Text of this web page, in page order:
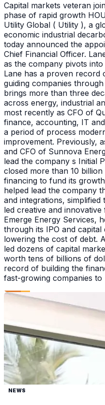
Capital markets veteran
phase of rapid growth
Utility Global ( Utility ), a
economic industrial
today announced the
Chief Financial Officer.
as the company pivots
Lane has a proven record
guiding companies
brings more than three
across energy, industrial
most recently as CFO of
finance, accounting, IT
a period of process
improvement. Previously,
and CFO of Sunnova
lead the company s Initial
closed more than 10
financing to fund its
helped lead the company
and integrations,
led creative and
Emerge Energy Services,
through its IPO and
lowering the cost of debt.
led dozens of capital
worth tens of billions of
record of building the
fast-growing companies to
NEWS